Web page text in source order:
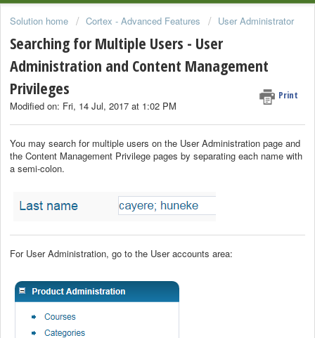
Solution home Cortex - Advanced Features User Administrator
Searching for Multiple Users - User
Administration and Content Management
Privileges
Print
Modified on: Fri, 14 Jul, 2017 at 1:02 PM
You may search for multiple users on the User Administration page and
the Content Management Privilege pages by separating each name with
a semi-colon.
For User Administration, go to the User accounts area: